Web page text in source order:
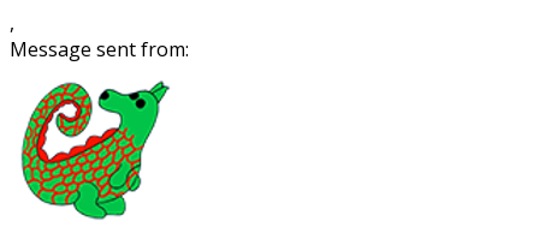
,
Message sent from: